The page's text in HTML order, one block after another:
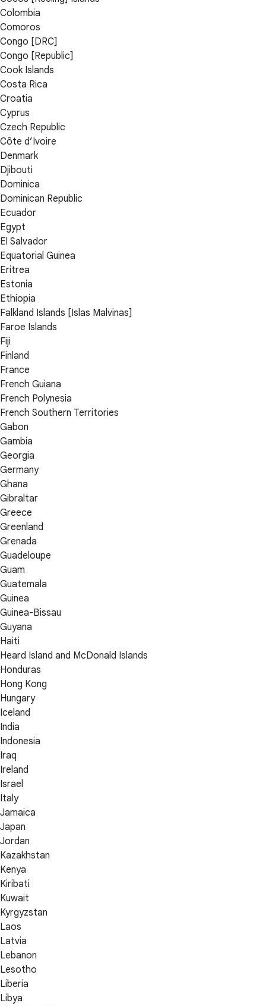
Colombia
Comoros
Congo [DRC]
Congo [Republic]
Cook Islands
Costa Rica
Croatia
Cyprus
Czech Republic
Côte d’Ivoire
Denmark
Djibouti
Dominica
Dominican Republic
Ecuador
Egypt
El Salvador
Equatorial Guinea
Eritrea
Estonia
Ethiopia
Falkland Islands [Islas Malvinas]
Faroe Islands
Fiji
Finland
France
French Guiana
French Polynesia
French Southern Territories
Gabon
Gambia
Georgia
Germany
Ghana
Gibraltar
Greece
Greenland
Grenada
Guadeloupe
Guam
Guatemala
Guinea
Guinea-Bissau
Guyana
Haiti
Heard Island and McDonald Islands
Honduras
Hong Kong
Hungary
Iceland
India
Indonesia
Iraq
Ireland
Israel
Italy
Jamaica
Japan
Jordan
Kazakhstan
Kenya
Kiribati
Kuwait
Kyrgyzstan
Laos
Latvia
Lebanon
Lesotho
Liberia
Libya